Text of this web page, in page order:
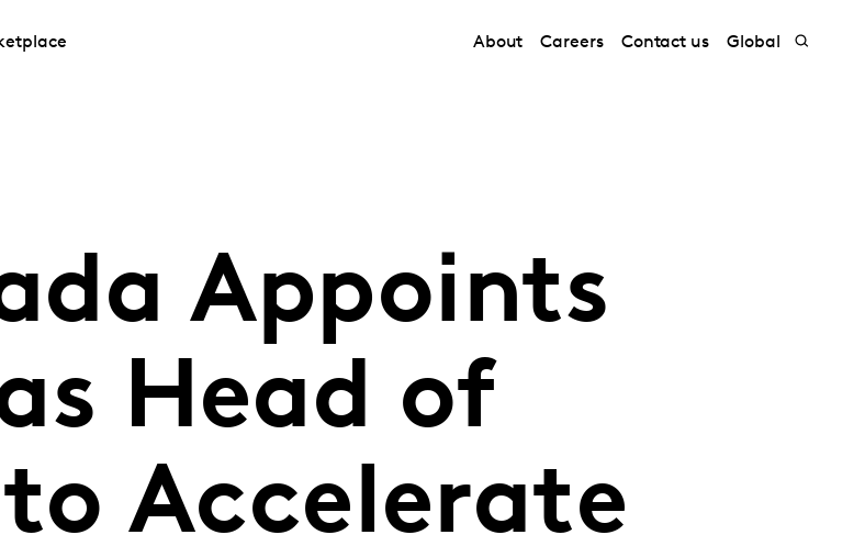
About Careers Contact us Global
Appoints
Head of
Accelerate